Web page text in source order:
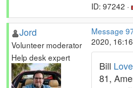
ID: 97242 ·
Jord
Volunteer moderator
Help desk expert
Message
2020,
Bill
81,